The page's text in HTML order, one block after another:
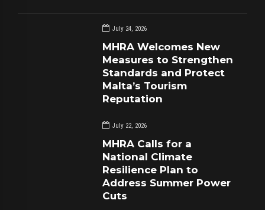
July 24, 2026
MHRA Welcomes New
Measures to Strengthen
Standards and Protect
Malta’s Tourism
Reputation
July 22, 2026
MHRA Calls for a
National Climate
Resilience Plan to
Address Summer Power
Cuts